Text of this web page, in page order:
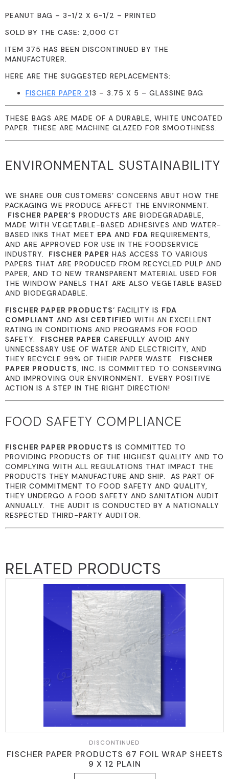
PEANUT BAG – 3-1/2 X 6-1/2 – PRINTED
SOLD BY THE CASE: 2,000 CT
ITEM 375 HAS BEEN DISCONTINUED BY THE
MANUFACTURER.
HERE ARE THE SUGGESTED REPLACEMENTS:
FISCHER PAPER 213 – 3.75 X 5 – GLASSINE BAG
THESE BAGS ARE MADE OF A DURABLE, WHITE UNCOATED
PAPER. THESE ARE MACHINE GLAZED FOR SMOOTHNESS.
ENVIRONMENTAL SUSTAINABILITY
WE SHARE OUR CUSTOMERS’ CONCERNS ABUT HOW THE
PACKAGING WE PRODUCE AFFECT THE ENVIRONMENT.
FISCHER PAPER’S PRODUCTS ARE BIODEGRADABLE,
MADE WITH VEGETABLE-BASED ADHESIVES AND WATER-
BASED INKS THAT MEET EPA AND FDA REQUIREMENTS,
AND ARE APPROVED FOR USE IN THE FOODSERVICE
INDUSTRY.
FISCHER PAPER HAS ACCESS TO VARIOUS
PAPERS THAT ARE PRODUCED FROM RECYCLED PULP AND
PAPER, AND TO NEW TRANSPARENT MATERIAL USED FOR
THE WINDOW PANELS THAT ARE ALSO VEGETABLE BASED
AND BIODEGRADABLE.
FISCHER PAPER PRODUCTS‘ FACILITY IS FDA
COMPLIANT AND ASI CERTIFIED WITH AN EXCELLENT
RATING IN CONDITIONS AND PROGRAMS FOR FOOD
SAFETY. FISCHER PAPER CAREFULLY AVOID ANY
UNNECESSARY USE OF WATER AND ELECTRICITY, AND
THEY RECYCLE 99% OF THEIR PAPER WASTE. FISCHER
PAPER PRODUCTS
, INC. IS COMMITTED TO CONSERVING
AND IMPROVING OUR ENVIRONMENT. EVERY POSITIVE
ACTION IS A STEP IN THE RIGHT DIRECTION!
FOOD SAFETY COMPLIANCE
FISCHER PAPER PRODUCTS IS COMMITTED TO
PROVIDING PRODUCTS OF THE HIGHEST QUALITY AND TO
COMPLYING WITH ALL REGULATIONS THAT IMPACT THE
PRODUCTS THEY MANUFACTURE AND SHIP. AS PART OF
THEIR COMMITMENT TO FOOD SAFETY AND QUALITY,
THEY UNDERGO A FOOD SAFETY AND SANITATION AUDIT
ANNUALLY. THE AUDIT IS CONDUCTED BY A NATIONALLY
RESPECTED THIRD-PARTY AUDITOR.
RELATED PRODUCTS
DISCONTINUED
FISCHER PAPER PRODUCTS 67 FOIL WRAP SHEETS
9 X 12 PLAIN